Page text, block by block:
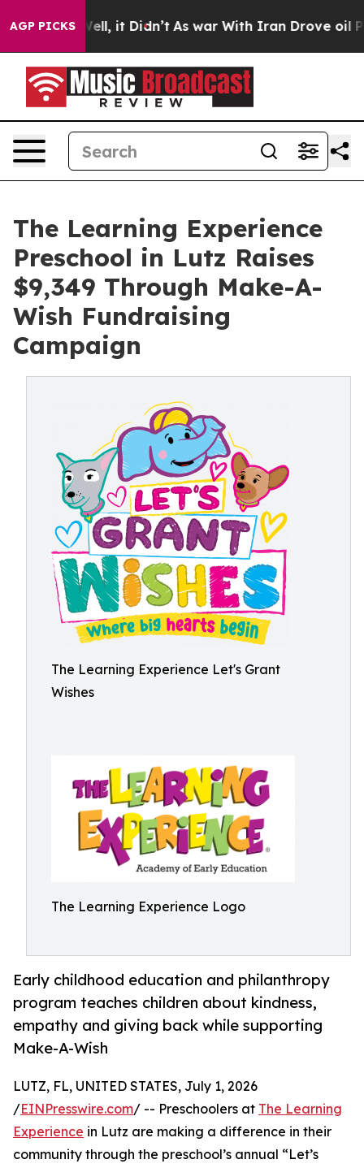
AGP PICKS
Well, it Didn’t As war With Iran Drove oil Prices
The Learning Experience
Preschool in Lutz Raises
$9,349 Through Make-A-
Wish Fundraising
Campaign
The Learning Experience Let's Grant
Wishes
The Learning Experience Logo
Early childhood education and philanthropy
program teaches children about kindness,
empathy and giving back while supporting
Make-A-Wish
LUTZ, FL, UNITED STATES, July 1, 2026
/EINPresswire.com/ -- Preschoolers at The Learning
Experience in Lutz are making a difference in their
community through the preschool’s annual “Let’s